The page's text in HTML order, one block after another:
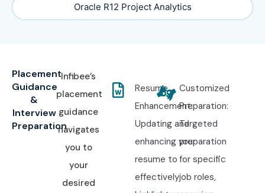
Oracle R12 Project Analytics
Placement
Guidance
&
Interview
Preparation
Infibee’s
placement
guidance
navigates
you to
your
desired
Resume
Enhancement:
Updating and
enhancing your
resume to
effectively
Customized
Preparation:
Targeted
preparation
for specific
job roles,